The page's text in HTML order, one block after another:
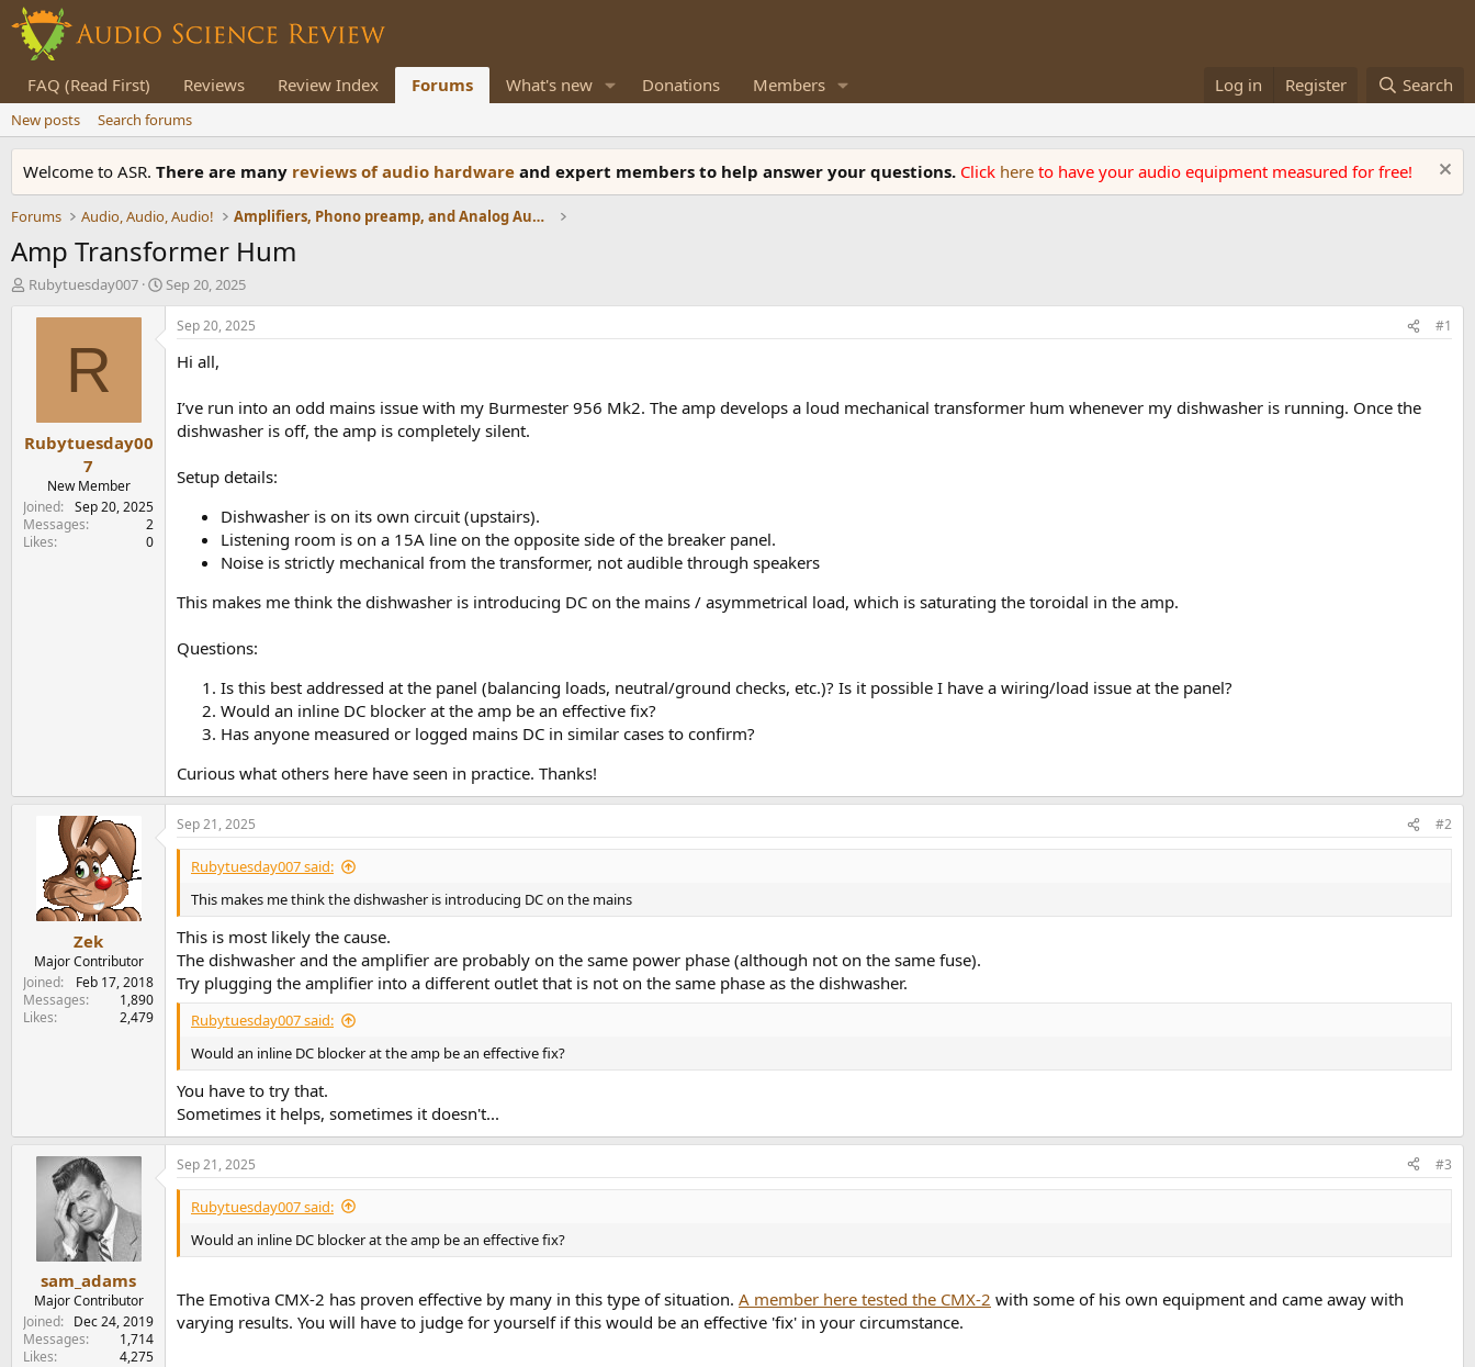
FAQ (Read First) Reviews Review Index Forums What's new Donations Members Log in Register Search
New posts Search forums
Welcome to ASR. There are many reviews of audio hardware and expert members to help answer your questions. Click here to have your audio equipment measured for free!
Forums Audio, Audio, Audio! Amplifiers, Phono preamp, and Analog Audio Review
Amp Transformer Hum
T
a
e
r
Rubytuesday007
S
t
Sep 20, 2025
R
Rubytuesday00
7
New Member
Joined
Sep 20, 2025
Messages
2
Likes
0
Sep 20, 2025 #1
Hi all,
I’ve run into an odd mains issue with my Burmester 956 Mk2. The amp develops a loud mechanical transformer hum whenever my dishwasher is running. Once the
dishwasher is off, the amp is completely silent.
Setup details:
Dishwasher is on its own circuit (upstairs).
Listening room is on a 15A line on the opposite side of the breaker panel.
Noise is strictly mechanical from the transformer, not audible through speakers
This makes me think the dishwasher is introducing DC on the mains / asymmetrical load, which is saturating the toroidal in the amp.
Questions:
Is this best addressed at the panel (balancing loads, neutral/ground checks, etc.)? Is it possible I have a wiring/load issue at the panel?
Would an inline DC blocker at the amp be an effective fix?
Has anyone measured or logged mains DC in similar cases to confirm?
Curious what others here have seen in practice. Thanks!
Zek
Major Contributor
Joined
Feb 17, 2018
Messages
1,890
Likes
2,479
Sep 21, 2025 #2
Rubytuesday007 said:
This makes me think the dishwasher is introducing DC on the mains
This is most likely the cause.
The dishwasher and the amplifier are probably on the same power phase (although not on the same fuse).
Try plugging the amplifier into a different outlet that is not on the same phase as the dishwasher.
Rubytuesday007 said:
Would an inline DC blocker at the amp be an effective fix?
You have to try that.
Sometimes it helps, sometimes it doesn't...
sam_adams
Major Contributor
Joined
Dec 24, 2019
Messages
1,714
Likes
4,275
Sep 21, 2025 #3
Rubytuesday007 said:
Would an inline DC blocker at the amp be an effective fix?
The Emotiva CMX-2 has proven effective by many in this type of situation. A member here tested the CMX-2 with some of his own equipment and came away with
varying results. You will have to judge for yourself if this would be an effective 'fix' in your circumstance.